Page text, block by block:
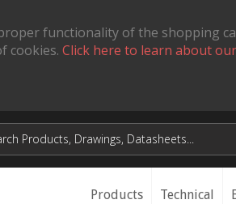
functionality of the shopping
cookies. Click here to learn about
Products Technical